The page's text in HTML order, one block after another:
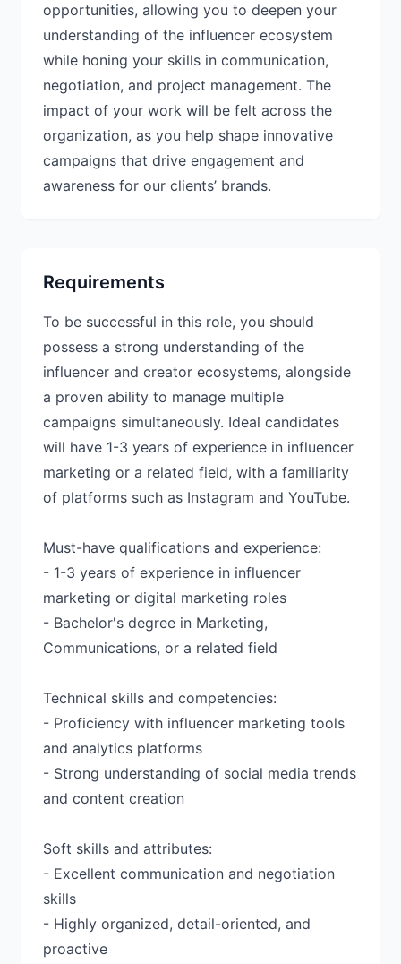
opportunities, allowing you to deepen your
understanding of the influencer ecosystem
while honing your skills in communication,
negotiation, and project management. The
impact of your work will be felt across the
organization, as you help shape innovative
campaigns that drive engagement and
awareness for our clients’ brands.
Requirements
To be successful in this role, you should
possess a strong understanding of the
influencer and creator ecosystems, alongside
a proven ability to manage multiple
campaigns simultaneously. Ideal candidates
will have 1-3 years of experience in influencer
marketing or a related field, with a familiarity
of platforms such as Instagram and YouTube.
Must-have qualifications and experience:
- 1-3 years of experience in influencer
marketing or digital marketing roles
- Bachelor's degree in Marketing,
Communications, or a related field
Technical skills and competencies:
- Proficiency with influencer marketing tools
and analytics platforms
- Strong understanding of social media trends
and content creation
Soft skills and attributes:
- Excellent communication and negotiation
skills
- Highly organized, detail-oriented, and
proactive